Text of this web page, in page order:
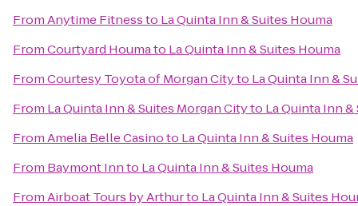
FromAnytime Fitnessto La Quinta Inn & Suites Houma
FromCourtyard Houmato La Quinta Inn & Suites Houma
FromCourtesy Toyota of Morgan Cityto La Quinta Inn &
From La Quinta Inn & Suites Morgan Cityto La Quinta Inn
FromAmelia Belle Casinoto La Quinta Inn & Suites Houma
From Baymont Innto La Quinta Inn & Suites Houma
FromAirboat Tours by Arthurto La Quinta Inn & Suites